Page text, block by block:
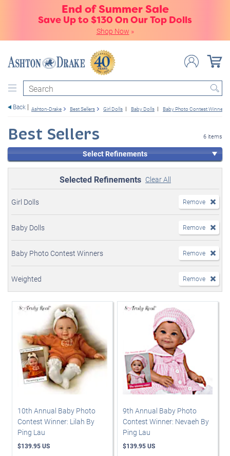
End of Summer Sale
Save Up to $130 On Our Top Dolls
Shop Now »
Search
Back Ashton-Drake Best Sellers Girl Dolls Baby Dolls Baby Photo Contest Winners
Best Sellers 6 items
Select Refinements
Selected Refinements Clear All
Girl Dolls Remove
Baby Dolls Remove
Baby Photo Contest Winners Remove
Weighted Remove
10th Annual Baby Photo
Contest Winner: Lilah By
Ping Lau
$139.95 US
9th Annual Baby Photo
Contest Winner: Nevaeh By
Ping Lau
$139.95 US